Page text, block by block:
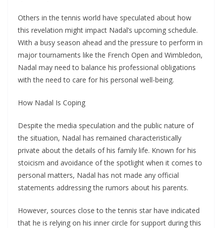
Others in the tennis world have speculated about how
this revelation might impact Nadal’s upcoming schedule.
With a busy season ahead and the pressure to perform in
major tournaments like the French Open and Wimbledon,
Nadal may need to balance his professional obligations
with the need to care for his personal well-being.
How Nadal Is Coping
Despite the media speculation and the public nature of
the situation, Nadal has remained characteristically
private about the details of his family life. Known for his
stoicism and avoidance of the spotlight when it comes to
personal matters, Nadal has not made any official
statements addressing the rumors about his parents.
However, sources close to the tennis star have indicated
that he is relying on his inner circle for support during this